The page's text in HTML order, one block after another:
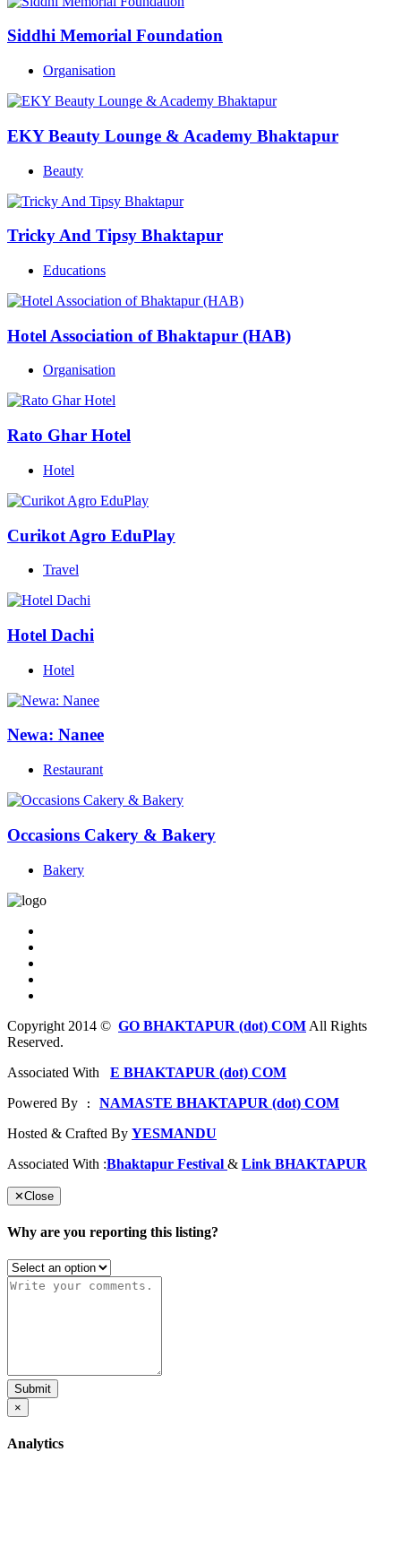
Siddhi Memorial Foundation
Organisation
EKY Beauty Lounge & Academy Bhaktapur
Beauty
Tricky And Tipsy Bhaktapur
Educations
Hotel Association of Bhaktapur (HAB)
Organisation
Rato Ghar Hotel
Hotel
Curikot Agro EduPlay
Travel
Hotel Dachi
Hotel
Newa: Nanee
Restaurant
Occasions Cakery & Bakery
Bakery
Copyright 2014 © GO BHAKTAPUR (dot) COM All Rights
Reserved.
Associated With
E BHAKTAPUR (dot) COM
Powered By : NAMASTE BHAKTAPUR (dot) COM
Hosted & Crafted By YESMANDU
Associated With :Bhaktapur Festival & Link BHAKTAPUR
✕Close
Why are you reporting this listing?
Submit
×
Analytics